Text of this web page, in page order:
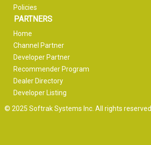
Policies
PARTNERS
Home
Channel Partner
Developer Partner
Recommender Program
Dealer Directory
Developer Listing
© 2025 Softrak Systems Inc. All rights reserved.